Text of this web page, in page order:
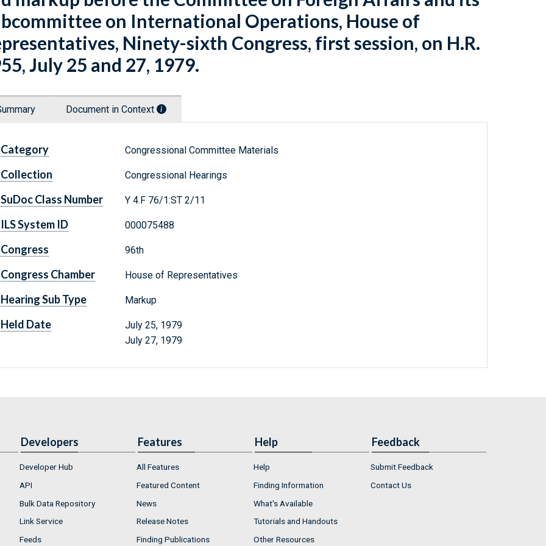
on International Operations, House of
Ninety-sixth Congress, first session, on H.R.
July 25 and 27, 1979.
Document in Context
Category Congressional Committee Materials
Collection Congressional Hearings
SuDoc Class Number Y 4.F 76/1:ST 2/11
ILS System ID 000075488
Congress 96th
Congress Chamber House of Representatives
Hearing Sub Type Markup
Held Date
July 25, 1979
July 27, 1979
Developers
Developer Hub
API
Bulk Data Repository
Link Service
Feeds
Features
All Features
Featured Content
News
Release Notes
Finding Publications
Help
Help
Finding Information
What's Available
Tutorials and Handouts
Other Resources
Feedback
Submit Feedback
Contact Us